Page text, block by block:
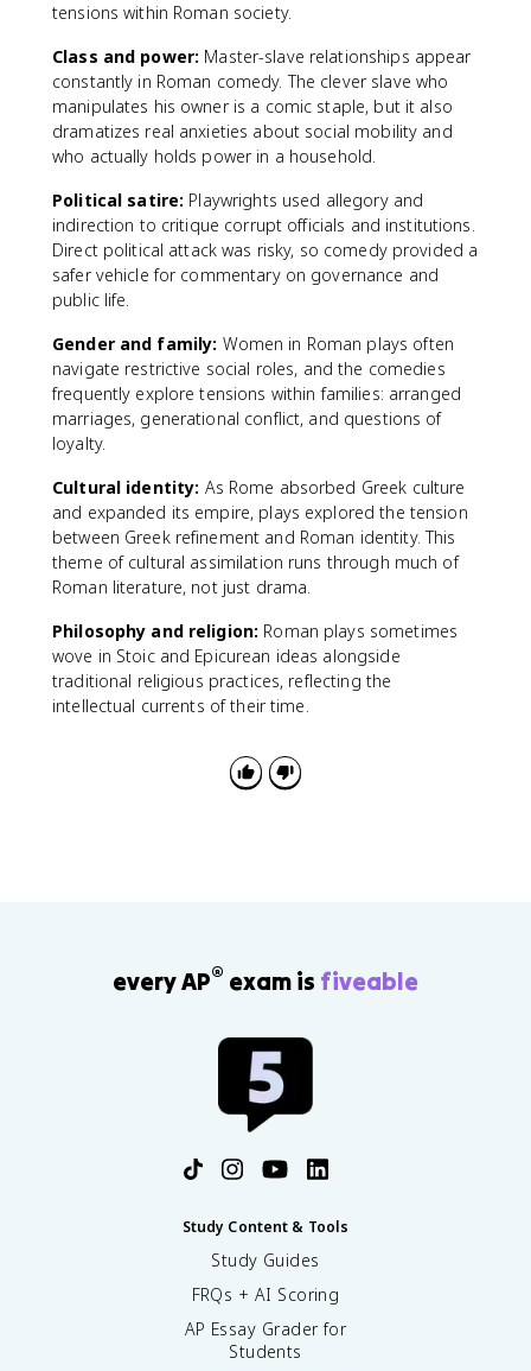
tensions within Roman society.
Class and power: Master-slave relationships appear
constantly in Roman comedy. The clever slave who
manipulates his owner is a comic staple, but it also
dramatizes real anxieties about social mobility and
who actually holds power in a household.
Political satire: Playwrights used allegory and
indirection to critique corrupt officials and institutions.
Direct political attack was risky, so comedy provided a
safer vehicle for commentary on governance and
public life.
Gender and family: Women in Roman plays often
navigate restrictive social roles, and the comedies
frequently explore tensions within families: arranged
marriages, generational conflict, and questions of
loyalty.
Cultural identity: As Rome absorbed Greek culture
and expanded its empire, plays explored the tension
between Greek refinement and Roman identity. This
theme of cultural assimilation runs through much of
Roman literature, not just drama.
Philosophy and religion: Roman plays sometimes
wove in Stoic and Epicurean ideas alongside
traditional religious practices, reflecting the
intellectual currents of their time.
every AP® exam is fiveable
Study Content & Tools
Study Guides
FRQs + AI Scoring
AP Essay Grader for
Students